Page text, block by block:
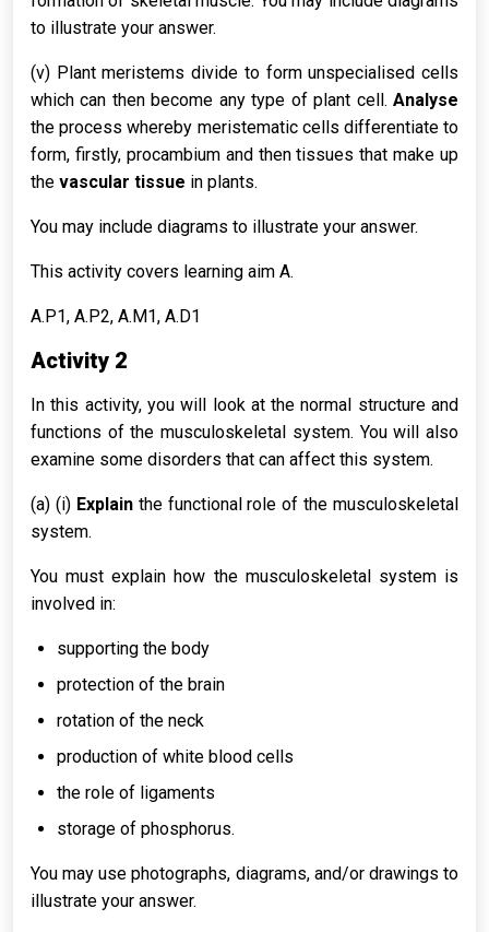
to illustrate your answer.
(v) Plant meristems divide to form unspecialised cells
which can then become any type of plant cell. Analyse
the process whereby meristematic cells differentiate to
form, firstly, procambium and then tissues that make up
the vascular tissue in plants.
You may include diagrams to illustrate your answer.
This activity covers learning aim A.
A.P1, A.P2, A.M1, A.D1
Activity 2
In this activity, you will look at the normal structure and
functions of the musculoskeletal system. You will also
examine some disorders that can affect this system.
(a) (i) Explain the functional role of the musculoskeletal
system.
You must explain how the musculoskeletal system is
involved in:
supporting the body
protection of the brain
rotation of the neck
production of white blood cells
the role of ligaments
storage of phosphorus.
You may use photographs, diagrams, and/or drawings to
illustrate your answer.